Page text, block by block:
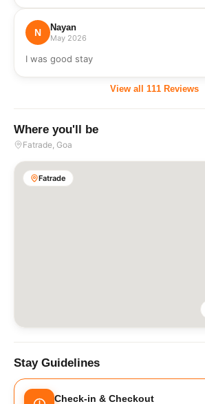
N Nayan
May 2026
I was good stay
View all 111Reviews
Where you'll be
Fatrade, Goa
Fatrade
Stay Guidelines
Check-in & Checkout